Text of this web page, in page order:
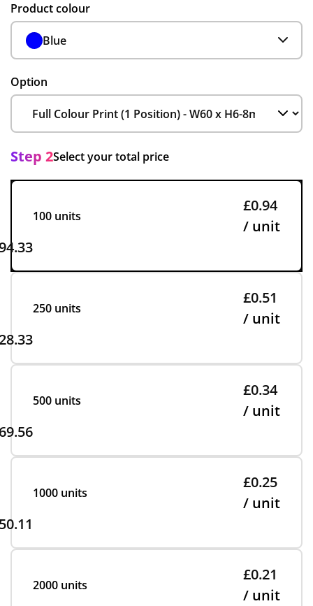
Product colour
Blue
Option
Step 2Select your total price
100 units
£0.94
/ unit
250 units
£0.51
/ unit
500 units
£0.34
/ unit
1000 units
£0.25
/ unit
2000 units
£0.21
/ unit